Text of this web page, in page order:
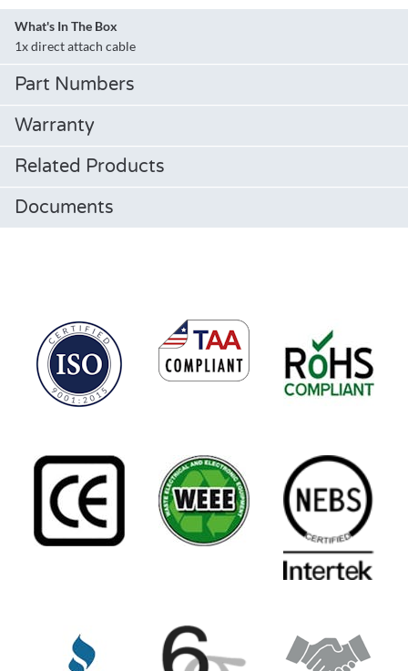
What's In The Box
1x direct attach cable
Part Numbers
Warranty
Related Products
Documents